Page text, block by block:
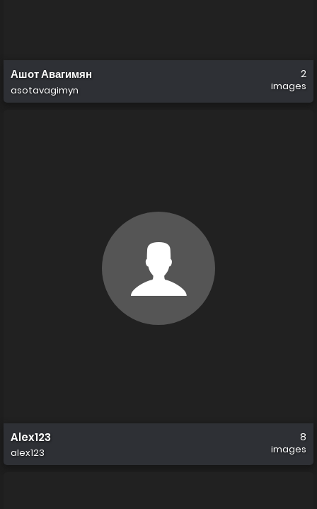
Ашот Авагимян
asotavagimyn
2
images
Alex123
alex123
8
images